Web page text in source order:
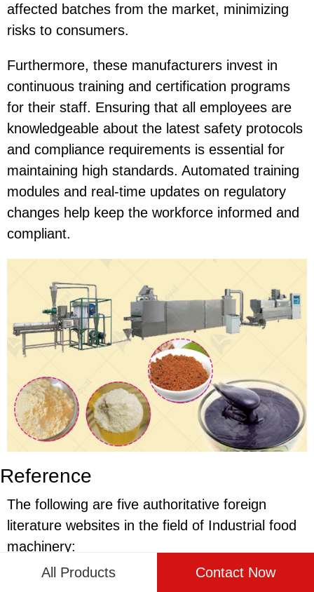
affected batches from the market, minimizing
risks to consumers.
Furthermore, these manufacturers invest in
continuous training and certification programs
for their staff. Ensuring that all employees are
knowledgeable about the latest safety protocols
and compliance requirements is essential for
maintaining high standards. Automated training
modules and real-time updates on regulatory
changes help keep the workforce informed and
compliant.
Reference
The following are five authoritative foreign
literature websites in the field of Industrial food
machinery:
1. Food Engineering Magazine
All Products Contact Now